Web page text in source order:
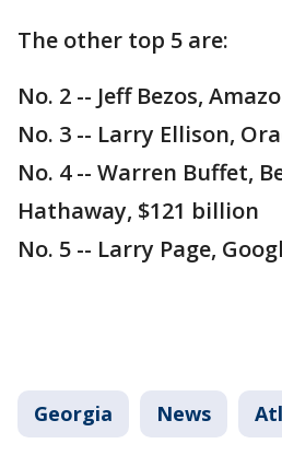
The other top 5 are:
No. 2 -- Jeff Bezos,
No. 3 -- Larry Ellison,
No. 4 -- Warren Buffet,
Hathaway, $121 billion
No. 5 -- Larry Page,
Georgia News